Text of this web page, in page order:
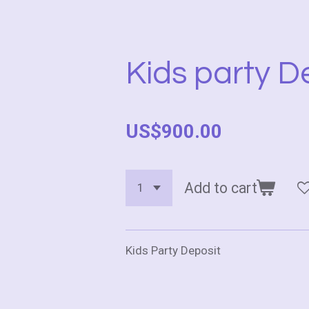
Kids party
US$900.00
Add to cart
Kids Party Deposit